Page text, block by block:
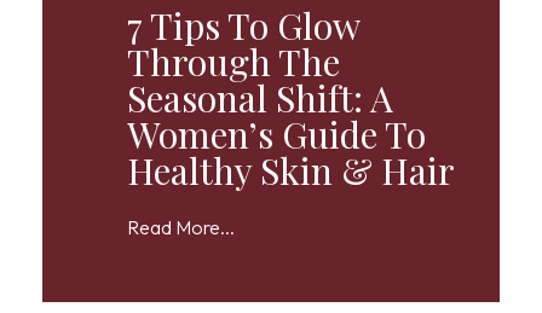
7 Tips To Glow
Through The
Seasonal Shift: A
Women’s Guide To
Healthy Skin & Hair
Read More...